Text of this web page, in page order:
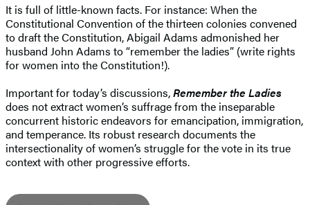
It is full of little-known facts. For instance: When the
Constitutional Convention of the thirteen colonies convened
to draft the Constitution, Abigail Adams admonished her
husband John Adams to “remember the ladies” (write rights
for women into the Constitution!).
Important for today’s discussions,Remember the Ladies
does not extract women’s suffrage from the inseparable
concurrent historic endeavors for emancipation, immigration,
and temperance. Its robust research documents the
intersectionality of women’s struggle for the vote in its true
context with other progressive efforts.